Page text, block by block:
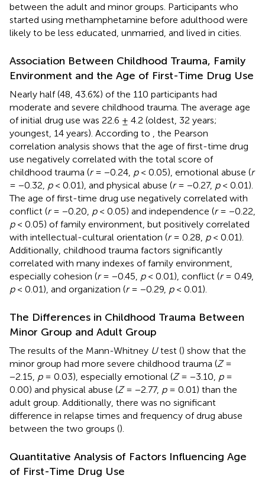
between the adult and minor groups. Participants who
started using methamphetamine before adulthood were
likely to be less educated, unmarried, and lived in cities.
Association Between Childhood Trauma, Family
Environment and the Age of First-Time Drug Use
Nearly half (48, 43.6%) of the 110 participants had
moderate and severe childhood trauma. The average age
of initial drug use was 22.6 ± 4.2 (oldest, 32 years;
youngest, 14 years). According to
, the Pearson
correlation analysis shows that the age of first-time drug
use negatively correlated with the total score of
childhood trauma (r= −0.24, p< 0.05), emotional abuse (r
= −0.32, p< 0.01), and physical abuse (r= −0.27, p< 0.01).
The age of first-time drug use negatively correlated with
conflict (r= −0.20, p< 0.05) and independence (r= −0.22,
p< 0.05) of family environment, but positively correlated
with intellectual-cultural orientation (r= 0.28, p< 0.01).
Additionally, childhood trauma factors significantly
correlated with many indexes of family environment,
especially cohesion (r= −0.45, p< 0.01), conflict (r= 0.49,
p< 0.01), and organization (r= −0.29, p< 0.01).
The Differences in Childhood Trauma Between
Minor Group and Adult Group
The results of the Mann-Whitney Utest () show that the
minor group had more severe childhood trauma (Z=
−2.15, p= 0.03), especially emotional (Z= −3.10, p=
0.00) and physical abuse (Z= −2.77, p= 0.01) than the
adult group. Additionally, there was no significant
difference in relapse times and frequency of drug abuse
between the two groups ().
Quantitative Analysis of Factors Influencing Age
of First-Time Drug Use